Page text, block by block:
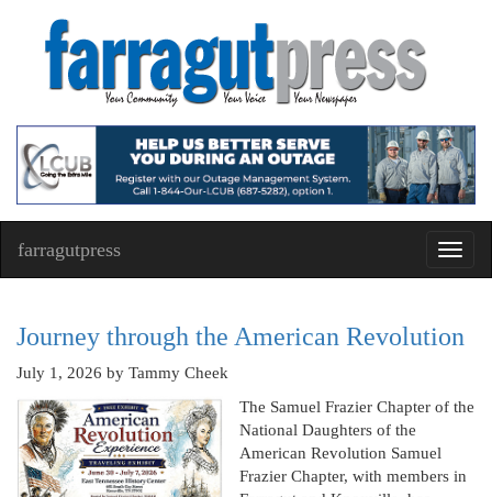
farragutpress
Journey through the American Revolution
July 1, 2026 by Tammy Cheek
The Samuel Frazier Chapter of the
National Daughters of the
American Revolution Samuel
Frazier Chapter, with members in